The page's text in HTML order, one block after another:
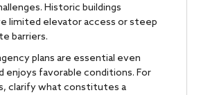
Historic buildings
limited elevator access or steep
barriers.
plans are essential even
enjoys favorable conditions. For
clarify what constitutes a